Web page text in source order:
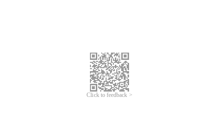
Click to feedback >